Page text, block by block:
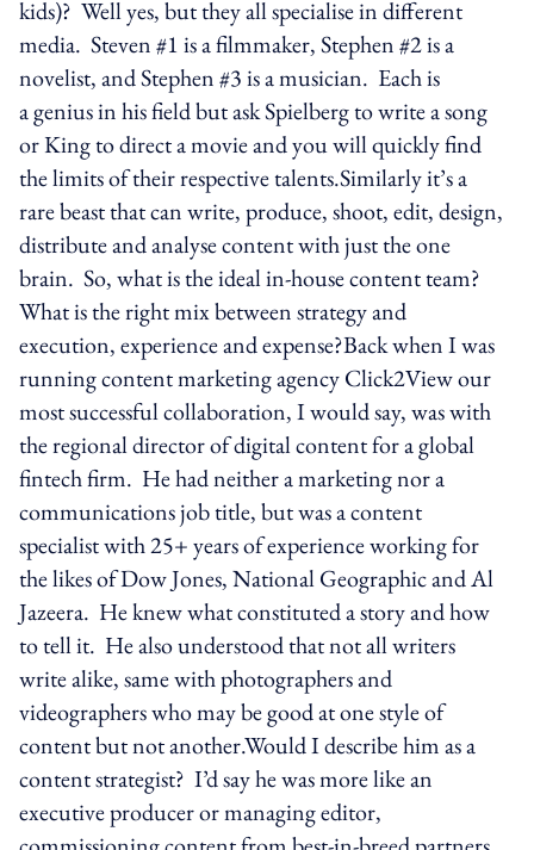
kids)? Well yes, but they all specialise in different
media. Steven #1 is a filmmaker, Stephen #2 is a
novelist, and Stephen #3 is a musician. Each is
a genius in his field but ask Spielberg to write a song
or King to direct a movie and you will quickly find
the limits of their respective talents.Similarly it’s a
rare beast that can write, produce, shoot, edit, design,
distribute and analyse content with just the one
brain. So, what is the ideal in-house content team?
What is the right mix between strategy and
execution, experience and expense?Back when I was
running content marketing agency Click2View our
most successful collaboration, I would say, was with
the regional director of digital content for a global
fintech firm. He had neither a marketing nor a
communications job title, but was a content
specialist with 25+ years of experience working for
the likes of Dow Jones, National Geographic and Al
Jazeera. He knew what constituted a story and how
to tell it. He also understood that not all writers
write alike, same with photographers and
videographers who may be good at one style of
content but not another.Would I describe him as a
content strategist? I’d say he was more like an
executive producer or managing editor,